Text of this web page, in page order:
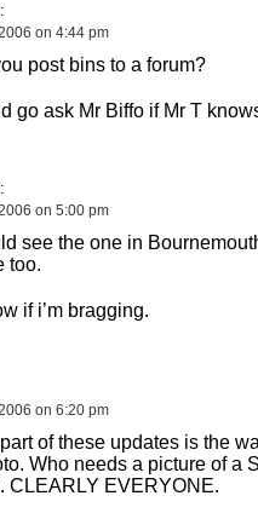
on 4:44 pm
post bins to a forum?
go ask Mr Biffo if Mr T
on 5:00 pm
see the one in
too.
if i’m bragging.
on 6:20 pm
of these updates is the
Who needs a picture of a
CLEARLY EVERYONE.